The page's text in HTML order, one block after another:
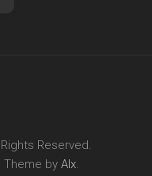
Reserved.
. Theme by Alx.